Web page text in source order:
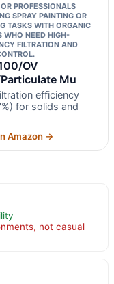
PROFESSIONALS
SPRAY PAINTING OR
TASKS WITH ORGANIC
WHO NEED HIGH-
FILTRATION AND
OV
Mu
efficiency
for solids and
Amazon →
not casual